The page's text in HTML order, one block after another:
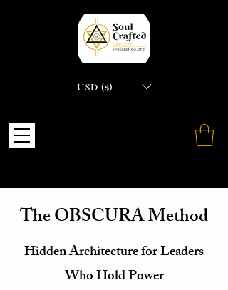
USD ($)
The OBSCURA Method
Hidden Architecture for Leaders
Who Hold Power